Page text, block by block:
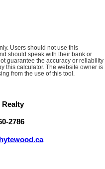
Users should not use this
should speak with their bank or
guarantee the accuracy or reliability
this calculator. The website owner is
from the use of this tool.
Realty
2786